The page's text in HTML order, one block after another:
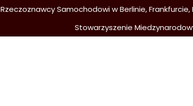
Rzeczoznawcy Samochodowi w Berlinie, Frankfurcie,
Stowarzyszenie